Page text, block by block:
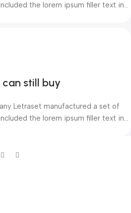
the lorem ipsum filler text in...
can still buy
Letraset manufactured a set of
the lorem ipsum filler text in...